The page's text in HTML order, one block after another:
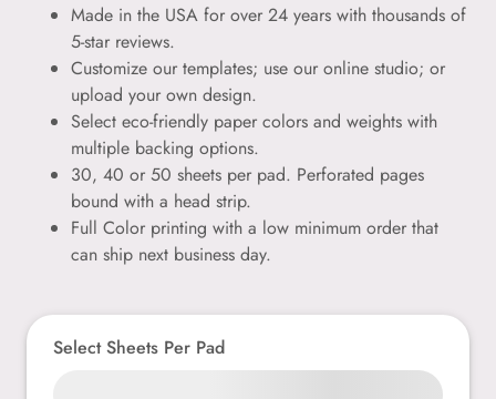
Made in the USA for over 24 years with thousands of
5-star reviews.
Customize our templates; use our online studio; or
upload your own design.
Select eco-friendly paper colors and weights with
multiple backing options.
30, 40 or 50 sheets per pad. Perforated pages
bound with a head strip.
Full Color printing with a low minimum order that
can ship next business day.
Select Sheets Per Pad